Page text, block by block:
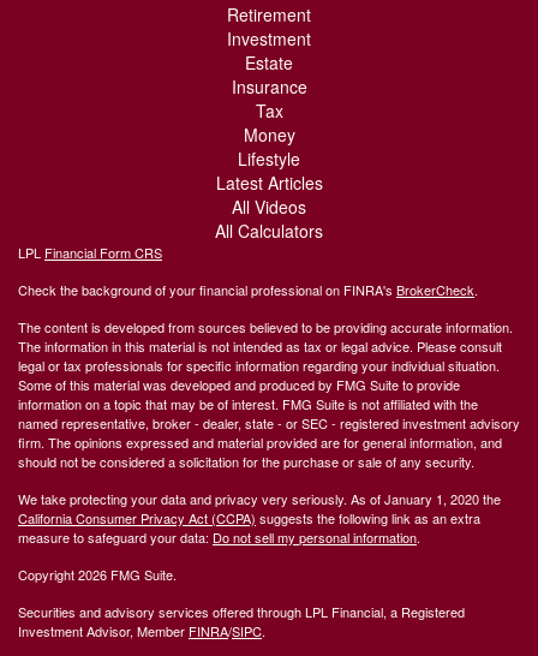
Retirement
Investment
Estate
Insurance
Tax
Money
Lifestyle
Latest Articles
All Videos
All Calculators
LPL Financial Form CRS
Check the background of your financial professional on FINRA's BrokerCheck.
The content is developed from sources believed to be providing accurate information.
The information in this material is not intended as tax or legal advice. Please consult
legal or tax professionals for specific information regarding your individual situation.
Some of this material was developed and produced by FMG Suite to provide
information on a topic that may be of interest. FMG Suite is not affiliated with the
named representative, broker - dealer, state - or SEC - registered investment advisory
firm. The opinions expressed and material provided are for general information, and
should not be considered a solicitation for the purchase or sale of any security.
We take protecting your data and privacy very seriously. As of January 1, 2020 the
California Consumer Privacy Act (CCPA) suggests the following link as an extra
measure to safeguard your data: Do not sell my personal information.
Copyright 2026 FMG Suite.
Securities and advisory services offered through LPL Financial, a Registered
Investment Advisor, Member FINRA/SIPC.